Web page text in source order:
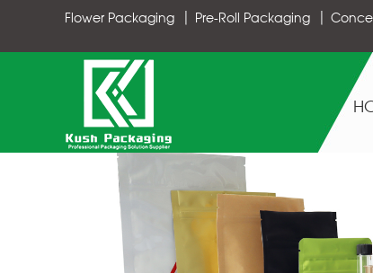
Flower Packaging Pre-Roll Packaging